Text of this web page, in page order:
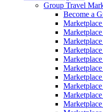
Group Travel
Become a
Marketplace